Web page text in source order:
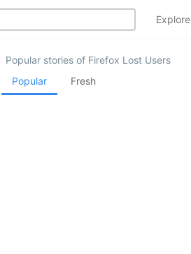
Explore
Popular stories of Firefox Lost Users
Popular Fresh